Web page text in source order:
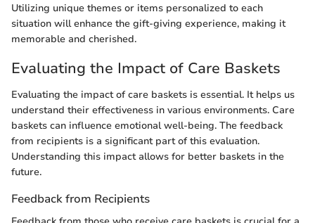
Utilizing unique themes or items personalized to each
situation will enhance the gift-giving experience, making it
memorable and cherished.
Evaluating the Impact of Care Baskets
Evaluating the impact of care baskets is essential. It helps us
understand their effectiveness in various environments. Care
baskets can influence emotional well-being. The feedback
from recipients is a significant part of this evaluation.
Understanding this impact allows for better baskets in the
future.
Feedback from Recipients